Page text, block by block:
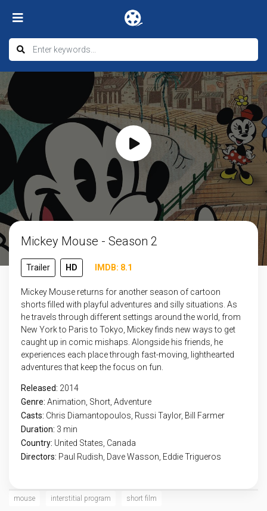
Mickey Mouse - Season 2
Trailer HD IMDB: 8.1
Mickey Mouse returns for another season of cartoon
shorts filled with playful adventures and silly situations. As
he travels through different settings around the world, from
New York to Paris to Tokyo, Mickey finds new ways to get
caught up in comic mishaps. Alongside his friends, he
experiences each place through fast-moving, lighthearted
adventures that keep the focus on fun.
Released: 2014
Genre: Animation Short Adventure
Casts: Chris Diamantopoulos, Russi Taylor, Bill Farmer
Duration: 3 min
Country: United States Canada
Directors: Paul Rudish, Dave Wasson, Eddie Trigueros
mouse interstitial program short film